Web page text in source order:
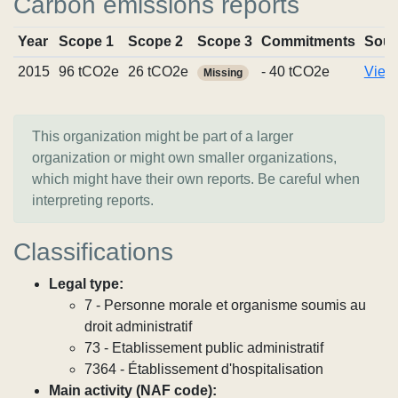
Year Scope 1 Scope 2 Scope 3 Commitments
2015
96 tCO2e 26 tCO2e Missing - 40 tCO2e View
This organization might be part of a larger
organization or might own smaller organizations,
which might have their own reports. Be careful when
interpreting reports.
Classifications
Legal type:
7 - Personne morale et organisme soumis au
droit administratif
73 - Etablissement public administratif
7364 - Établissement d'hospitalisation
Main activity (NAF code):